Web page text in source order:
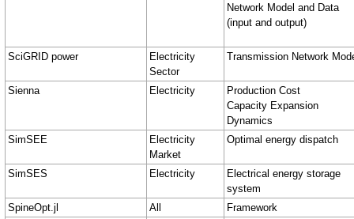
Network Model and Data
(input and output)
SciGRID power
Electricity
Sector
Transmission Network
Sienna Electricity
Production Cost
Capacity Expansion
Dynamics
SimSEE
Electricity
Market
Optimal energy dispatch
SimSES Electricity
Electrical energy storage
system
SpineOpt.jl
All Framework